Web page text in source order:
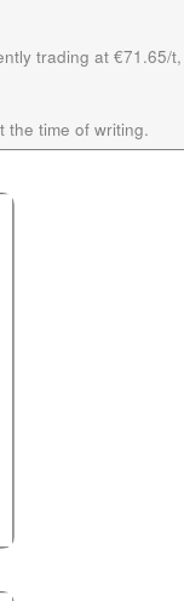
trading at €71.65/
the time of writing.